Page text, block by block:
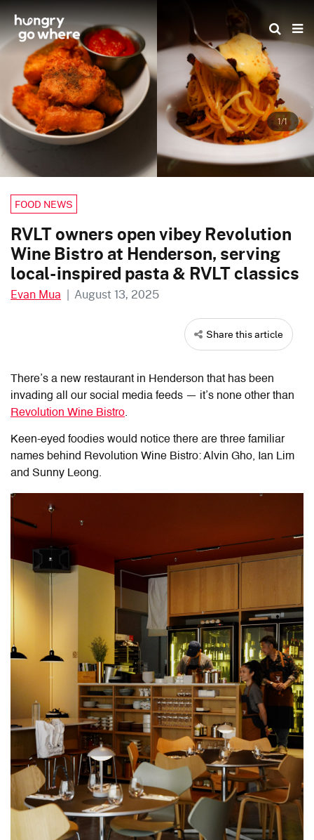
Skip
to
the
content
1/1
FOOD NEWS
RVLT owners open vibey Revolution
Wine Bistro at Henderson, serving
local-inspired pasta & RVLT classics
Evan Mua | August 13, 2025
Share this article
There’s a new restaurant in Henderson that has been
invading all our social media feeds — it’s none other than
Revolution Wine Bistro.
Keen-eyed foodies would notice there are three familiar
names behind Revolution Wine Bistro: Alvin Gho, Ian Lim
and Sunny Leong.